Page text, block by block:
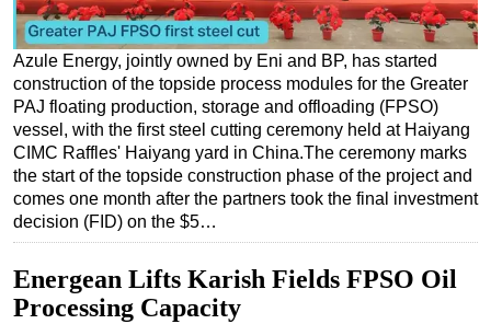
Renewables
Regulations
Geoscience
Engineering
Inspection & Repair & Maintenance
Technology
Hardware
Software
Safety & Security
Azule Energy, jointly owned by Eni and BP, has started
construction of the topside process modules for the Greater
PAJ floating production, storage and offloading (FPSO)
vessel, with the first steel cutting ceremony held at Haiyang
CIMC Raffles' Haiyang yard in China.The ceremony marks
the start of the topside construction phase of the project and
comes one month after the partners took the final investment
decision (FID) on the $5…
Energean Lifts Karish Fields FPSO Oil
Processing Capacity